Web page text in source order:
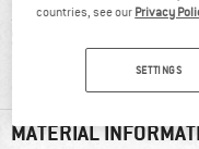
MATERIAL
countries, see our Privacy
SETTINGS